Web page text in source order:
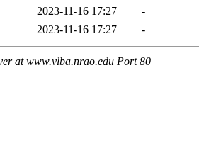
2023-11-16 17:27
-
2023-11-16 17:27 -
at www.vlba.nrao.edu Port 80